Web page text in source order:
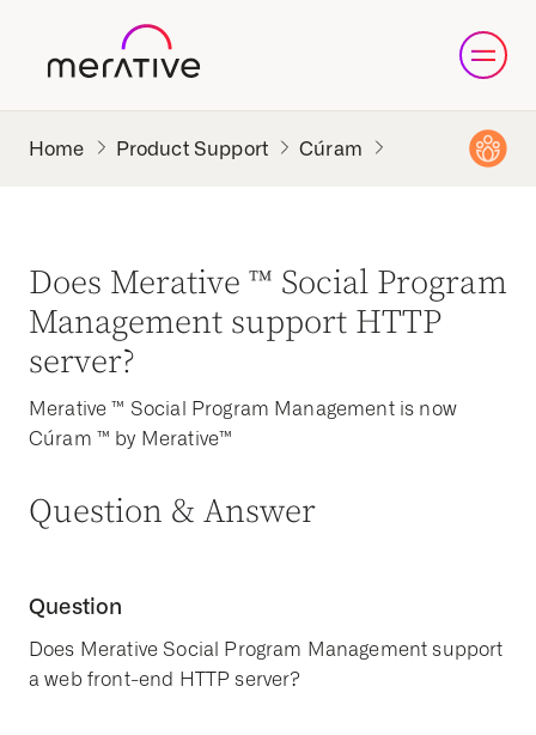
Product Support Cúram
Does Merative ™ Social Program
Management support HTTP
server?
Merative ™ Social Program Management is now
Cúram ™ by Merative™
Question & Answer
Question
Does Merative Social Program Management support
a web front-end HTTP server?